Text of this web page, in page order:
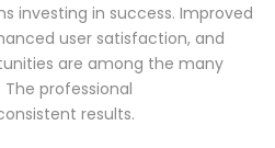
investing in success. Improved
user satisfaction, and
are among the many
professional
results.